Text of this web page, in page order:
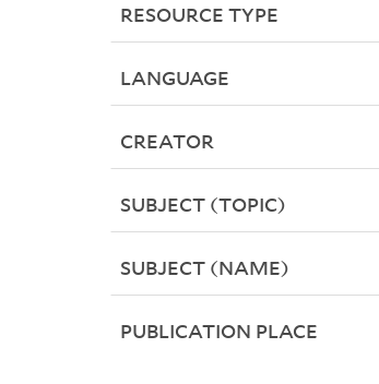
RESOURCE TYPE
LANGUAGE
CREATOR
SUBJECT (TOPIC)
SUBJECT (NAME)
PUBLICATION PLACE